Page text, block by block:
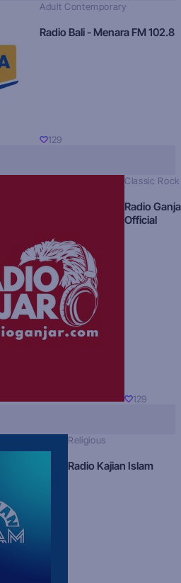
Adult Contemporary
Radio Bali - Menara FM 102.8
129
Classic Rock
Radio
Official
129
Religious
Radio Kajian Islam